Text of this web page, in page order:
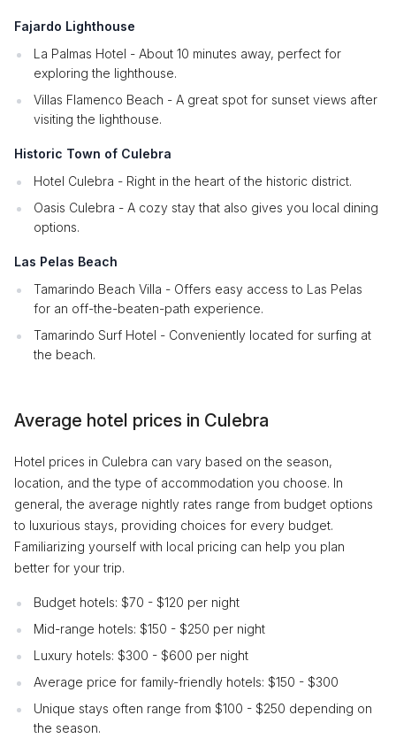
Fajardo Lighthouse
La Palmas Hotel - About 10 minutes away, perfect for
exploring the lighthouse.
Villas Flamenco Beach - A great spot for sunset views after
visiting the lighthouse.
Historic Town of Culebra
Hotel Culebra - Right in the heart of the historic district.
Oasis Culebra - A cozy stay that also gives you local dining
options.
Las Pelas Beach
Tamarindo Beach Villa - Offers easy access to Las Pelas
for an off-the-beaten-path experience.
Tamarindo Surf Hotel - Conveniently located for surfing at
the beach.
Average hotel prices in Culebra
Hotel prices in Culebra can vary based on the season,
location, and the type of accommodation you choose. In
general, the average nightly rates range from budget options
to luxurious stays, providing choices for every budget.
Familiarizing yourself with local pricing can help you plan
better for your trip.
Budget hotels: $70 - $120 per night
Mid-range hotels: $150 - $250 per night
Luxury hotels: $300 - $600 per night
Average price for family-friendly hotels: $150 - $300
Unique stays often range from $100 - $250 depending on
the season.